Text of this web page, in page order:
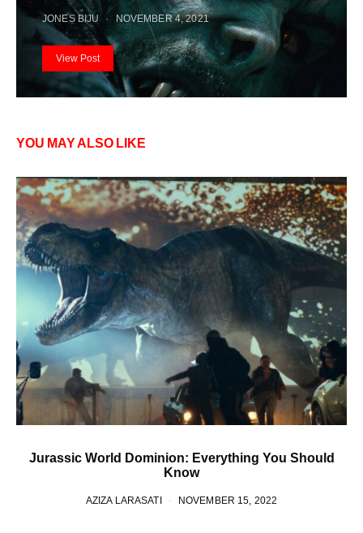
JONES BIJU NOVEMBER 4, 2021
View Post
YOU MAY ALSO LIKE
Jurassic World Dominion: Everything You Should
Know
AZIZA LARASATI NOVEMBER 15, 2022